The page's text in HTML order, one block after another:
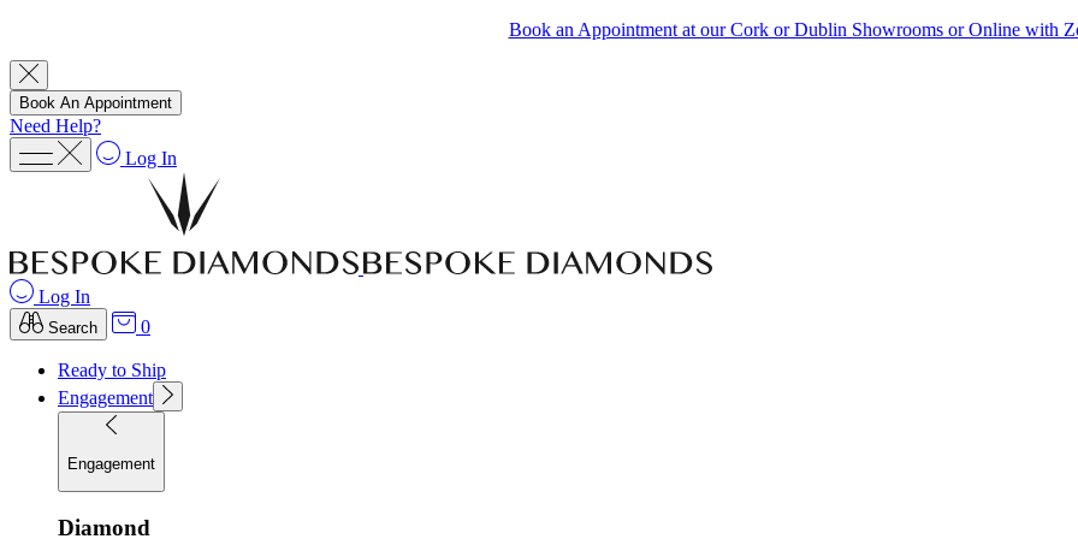
Book an Appointment at our Cork or Dublin Showrooms or Online with
Book An Appointment
Need Help?
Log In
Log In
Search 0
Ready to Ship
Engagement
Engagement
Diamond